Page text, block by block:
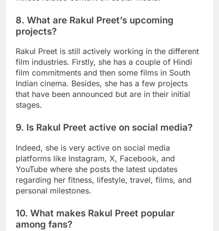
8. What are Rakul Preet’s upcoming
projects?
Rakul Preet is still actively working in the different
film industries. Firstly, she has a couple of Hindi
film commitments and then some films in South
Indian cinema. Besides, she has a few projects
that have been announced but are in their initial
stages.
9. Is Rakul Preet active on social media?
Indeed, she is very active on social media
platforms like Instagram, X, Facebook, and
YouTube where she posts the latest updates
regarding her fitness, lifestyle, travel, films, and
personal milestones.
10. What makes Rakul Preet popular
among fans?